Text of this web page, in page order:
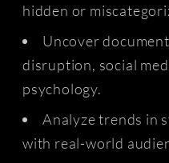
hidden or
Uncover
disruption, social
psychology.
Analyze trends in
with real-world